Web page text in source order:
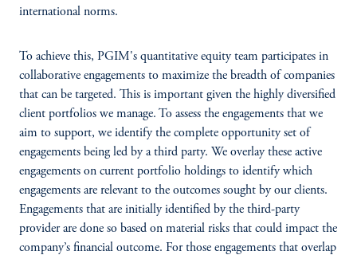
international norms.
To achieve this, PGIM's quantitative equity team participates in
collaborative engagements to maximize the breadth of companies
that can be targeted. This is important given the highly diversified
client portfolios we manage. To assess the engagements that we
aim to support, we identify the complete opportunity set of
engagements being led by a third party. We overlay these active
engagements on current portfolio holdings to identify which
engagements are relevant to the outcomes sought by our clients.
Engagements that are initially identified by the third-party
provider are done so based on material risks that could impact the
company’s financial outcome. For those engagements that overlap